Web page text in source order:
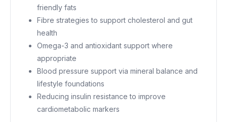
friendly fats
Fibre strategies to support cholesterol and gut
health
Omega-3 and antioxidant support where
appropriate
Blood pressure support via mineral balance and
lifestyle foundations
Reducing insulin resistance to improve
cardiometabolic markers